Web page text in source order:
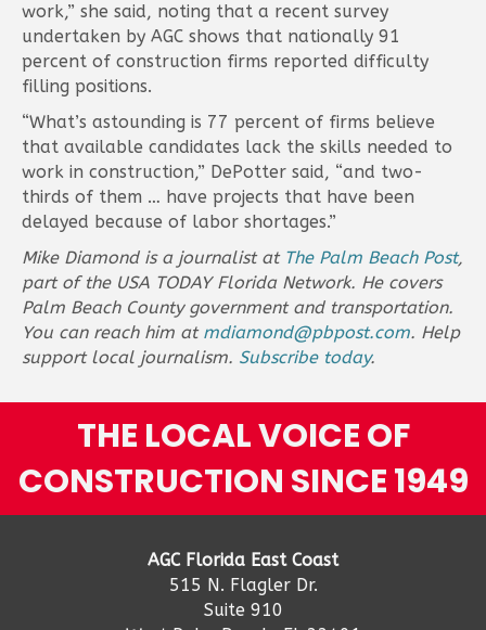
work,” she said, noting that a recent survey
undertaken by AGC shows that nationally 91
percent of construction firms reported difficulty
filling positions.
“What’s astounding is 77 percent of firms believe
that available candidates lack the skills needed to
work in construction,” DePotter said, “and two-
thirds of them … have projects that have been
delayed because of labor shortages.”
Mike Diamond is a journalist atThe Palm Beach Post,
part of the USA TODAY Florida Network. He covers
Palm Beach County government and transportation.
You can reach him at mdiamond@pbpost.com. Help
support local journalism. Subscribe today.
THE LOCAL VOICE OF
CONSTRUCTION SINCE 1949
AGC Florida East Coast
515 N. Flagler Dr.
Suite 910